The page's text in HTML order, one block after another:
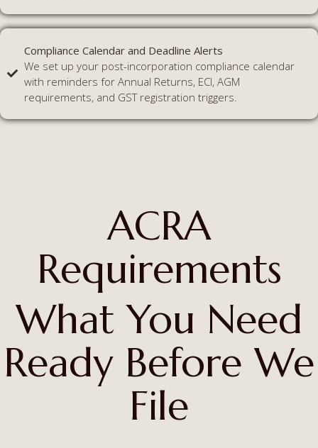
Compliance Calendar and Deadline Alerts
We set up your post-incorporation compliance calendar
with reminders for Annual Returns, ECI, AGM
requirements, and GST registration triggers.
ACRA
Requirements
What You Need
Ready Before We
File